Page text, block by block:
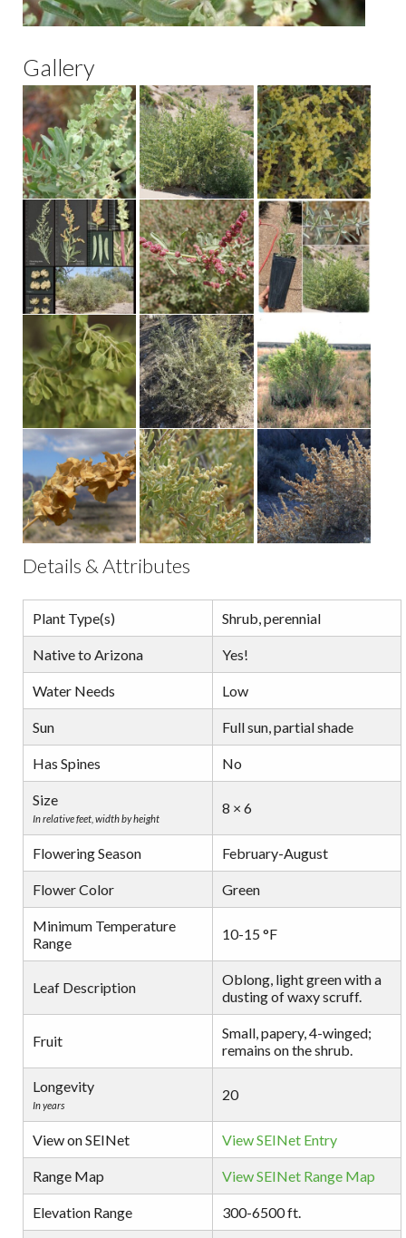
Gallery
Details & Attributes
Plant Type(s) Shrub, perennial
Native to Arizona Yes!
Water Needs Low
Sun Full sun, partial shade
Has Spines No
Size
In relative feet, width by height
8 × 6
Flowering Season February-August
Flower Color Green
Minimum Temperature
Range
10-15 °F
Leaf Description
Oblong, light green with a
dusting of waxy scruff.
Fruit
Small, papery, 4-winged;
remains on the shrub.
Longevity
In years
20
View on SEINet View SEINet Entry
Range Map View SEINet Range Map
Elevation Range 300-6500 ft.